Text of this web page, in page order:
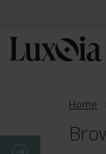
Home